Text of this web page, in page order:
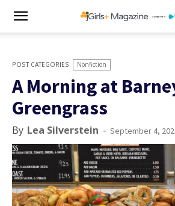
Nonfiction
A Morning at
Greengrass
By Lea Silverstein - September 4,